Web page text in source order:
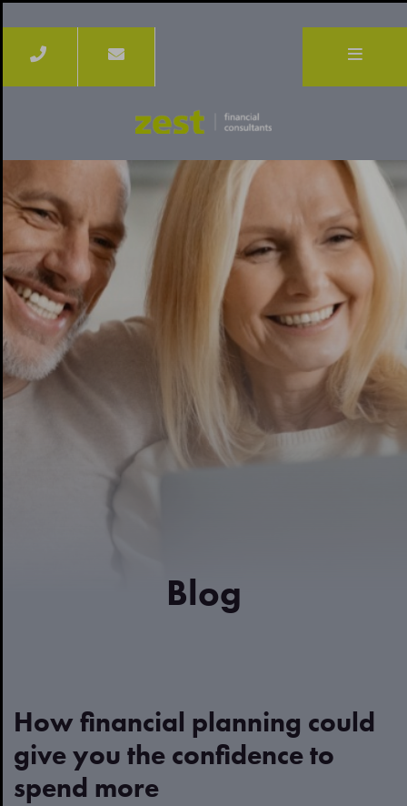
Blog
How financial planning could
give you the confidence to
spend more